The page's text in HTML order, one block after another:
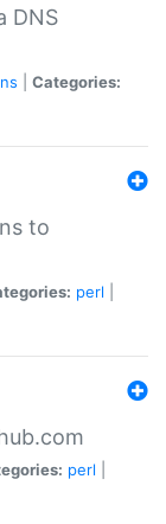
DNS
Categories:
to
perl
perl